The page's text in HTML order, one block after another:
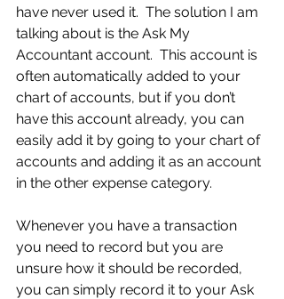
have never used it.  The solution I am
talking about is the Ask My
Accountant account.  This account is
often automatically added to your
chart of accounts, but if you don’t
have this account already, you can
easily add it by going to your chart of
accounts and adding it as an account
in the other expense category.
Whenever you have a transaction
you need to record but you are
unsure how it should be recorded,
you can simply record it to your Ask